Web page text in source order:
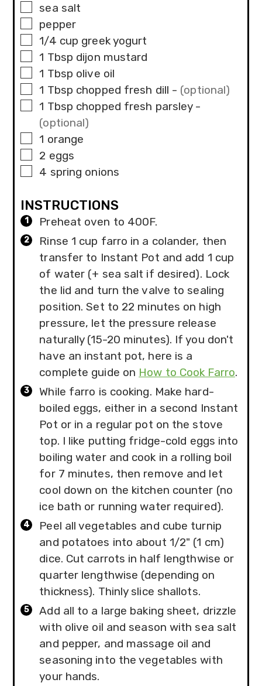
▢
sea salt
▢
pepper
▢
1/4 cup greek yogurt
▢
1 Tbsp dijon mustard
▢
1 Tbsp olive oil
▢
1 Tbsp chopped fresh dill - (optional)
▢
1 Tbsp chopped fresh parsley-
(optional)
▢
1 orange
▢
2 eggs
▢
4 spring onions
INSTRUCTIONS
Preheat oven to 400F.
Rinse 1 cup farro in a colander, then
transfer to Instant Pot and add 1 cup
of water (+ sea salt if desired). Lock
the lid and turn the valve to sealing
position. Set to 22 minutes on high
pressure, let the pressure release
naturally (15-20 minutes). If you don't
have an instant pot, here is a
complete guide on How to Cook Farro.
While farro is cooking. Make hard-
boiled eggs, either in a second Instant
Pot or in a regular pot on the stove
top. I like putting fridge-cold eggs into
boiling water and cook in a rolling boil
for 7 minutes, then remove and let
cool down on the kitchen counter (no
ice bath or running water required).
Peel all vegetables and cube turnip
and potatoes into about 1/2" (1 cm)
dice. Cut carrots in half lengthwise or
quarter lengthwise (depending on
thickness). Thinly slice shallots.
Add all to a large baking sheet, drizzle
with olive oil and season with sea salt
and pepper, and massage oil and
seasoning into the vegetables with
your hands.